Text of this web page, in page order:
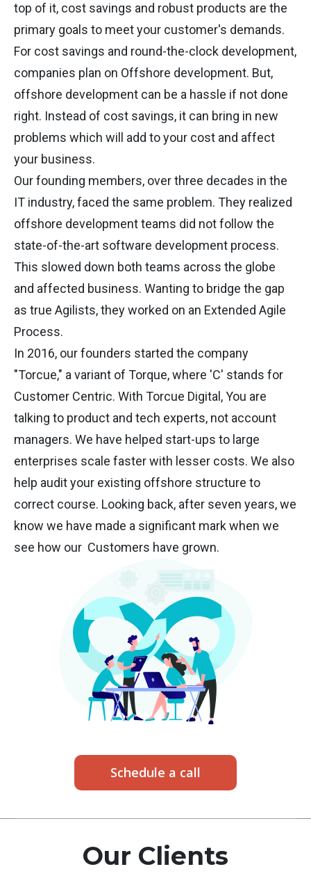
top of it, cost savings and robust products are the
primary goals to meet your customer's demands.
For cost savings and round-the-clock development,
companies plan on Offshore development. But,
offshore development can be a hassle if not done
right. Instead of cost savings, it can bring in new
problems which will add to your cost and affect
your business.
Our founding members, over three decades in the
IT industry, faced the same problem. They realized
offshore development teams did not follow the
state-of-the-art software development process.
This slowed down both teams across the globe
and affected business. Wanting to bridge the gap
as true Agilists, they worked on an Extended Agile
Process.
In 2016, our founders started the company
"Torcue," a variant of Torque, where 'C' stands for
Customer Centric. With Torcue Digital, You are
talking to product and tech experts, not account
managers. We have helped start-ups to large
enterprises scale faster with lesser costs. We also
help audit your existing offshore structure to
correct course. Looking back, after seven years, we
know we have made a significant mark when we
see how our Customers have grown.
Schedule a call
Our Clients